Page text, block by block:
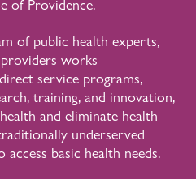
of Providence.
of public health experts,
works
service programs,
training, and innovation,
and eliminate health
underserved
basic health needs.